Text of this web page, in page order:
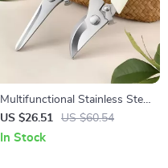
Multifunctional Stainless Steel
Garden Pruning Shears
US $26.51 US $60.54
In Stock